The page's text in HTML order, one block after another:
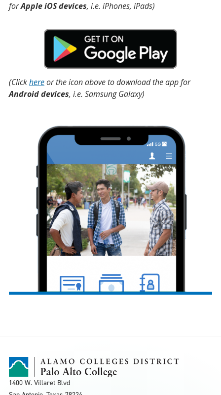
forApple iOS devices, i.e. iPhones, iPads)
(Clickhereor the icon above to download the app for
Android devices, i.e. Samsung Galaxy)
1400 W. Villaret Blvd